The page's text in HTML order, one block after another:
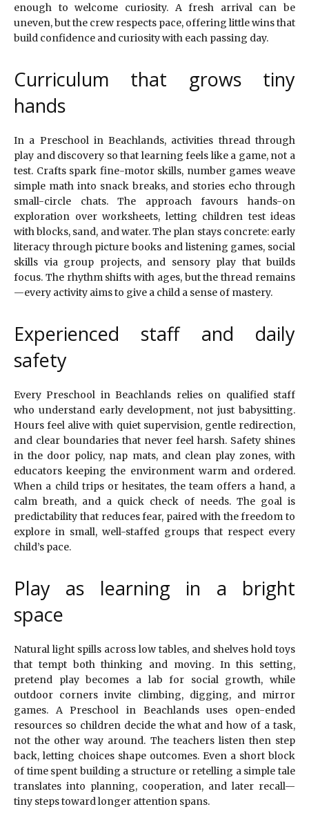
enough to welcome curiosity. A fresh arrival can be
uneven, but the crew respects pace, offering little wins that
build confidence and curiosity with each passing day.
Curriculum that grows tiny
hands
In a Preschool in Beachlands, activities thread through
play and discovery so that learning feels like a game, not a
test. Crafts spark fine-motor skills, number games weave
simple math into snack breaks, and stories echo through
small-circle chats. The approach favours hands-on
exploration over worksheets, letting children test ideas
with blocks, sand, and water. The plan stays concrete: early
literacy through picture books and listening games, social
skills via group projects, and sensory play that builds
focus. The rhythm shifts with ages, but the thread remains
—every activity aims to give a child a sense of mastery.
Experienced staff and daily
safety
Every Preschool in Beachlands relies on qualified staff
who understand early development, not just babysitting.
Hours feel alive with quiet supervision, gentle redirection,
and clear boundaries that never feel harsh. Safety shines
in the door policy, nap mats, and clean play zones, with
educators keeping the environment warm and ordered.
When a child trips or hesitates, the team offers a hand, a
calm breath, and a quick check of needs. The goal is
predictability that reduces fear, paired with the freedom to
explore in small, well-staffed groups that respect every
child’s pace.
Play as learning in a bright
space
Natural light spills across low tables, and shelves hold toys
that tempt both thinking and moving. In this setting,
pretend play becomes a lab for social growth, while
outdoor corners invite climbing, digging, and mirror
games. A Preschool in Beachlands uses open-ended
resources so children decide the what and how of a task,
not the other way around. The teachers listen then step
back, letting choices shape outcomes. Even a short block
of time spent building a structure or retelling a simple tale
translates into planning, cooperation, and later recall—
tiny steps toward longer attention spans.